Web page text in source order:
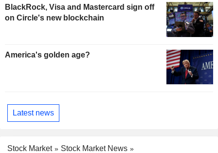
BlackRock, Visa and Mastercard sign off
on Circle's new blockchain
America's golden age?
Latest news
Stock Market
Stock Market News